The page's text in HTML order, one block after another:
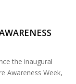
the inaugural
Awareness Week,